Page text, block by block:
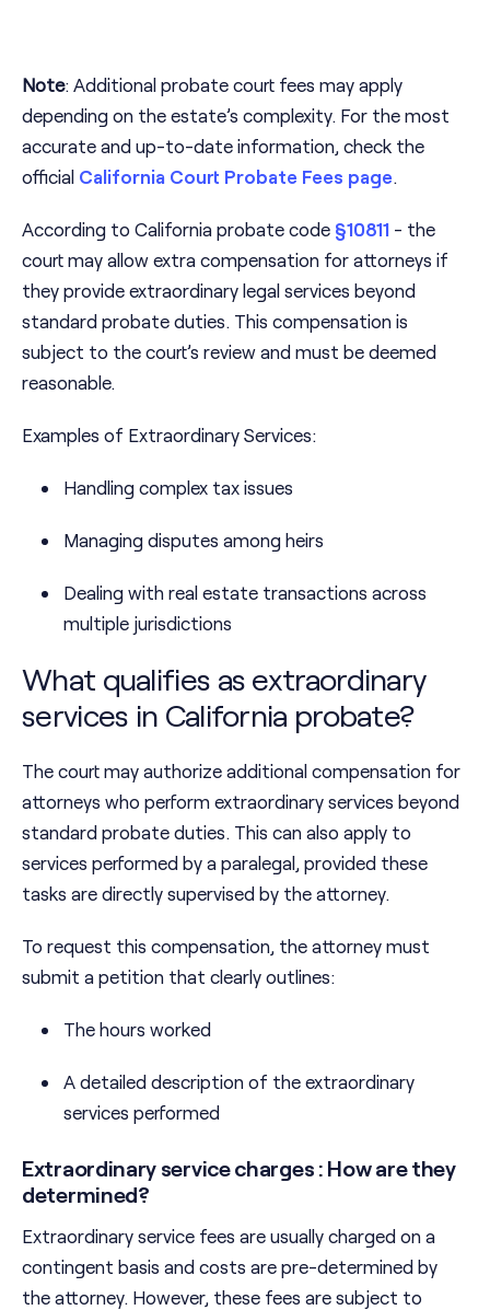
Note: Additional probate court fees may apply
depending on the estate’s complexity. For the most
accurate and up-to-date information, check the
official California Court Probate Fees page.
According to California probate code §10811 - the
court may allow extra compensation for attorneys if
they provide extraordinary legal services beyond
standard probate duties. This compensation is
subject to the court’s review and must be deemed
reasonable.
Examples of Extraordinary Services:
Handling complex tax issues
Managing disputes among heirs
Dealing with real estate transactions across
multiple jurisdictions
What qualifies as extraordinary
services in California probate?
The court may authorize additional compensation for
attorneys who perform extraordinary services beyond
standard probate duties. This can also apply to
services performed by a paralegal, provided these
tasks are directly supervised by the attorney.
To request this compensation, the attorney must
submit a petition that clearly outlines:
The hours worked
A detailed description of the extraordinary
services performed
Extraordinary service charges : How are they
determined?
Extraordinary service fees are usually charged on a
contingent basis and costs are pre-determined by
the attorney. However, these fees are subject to